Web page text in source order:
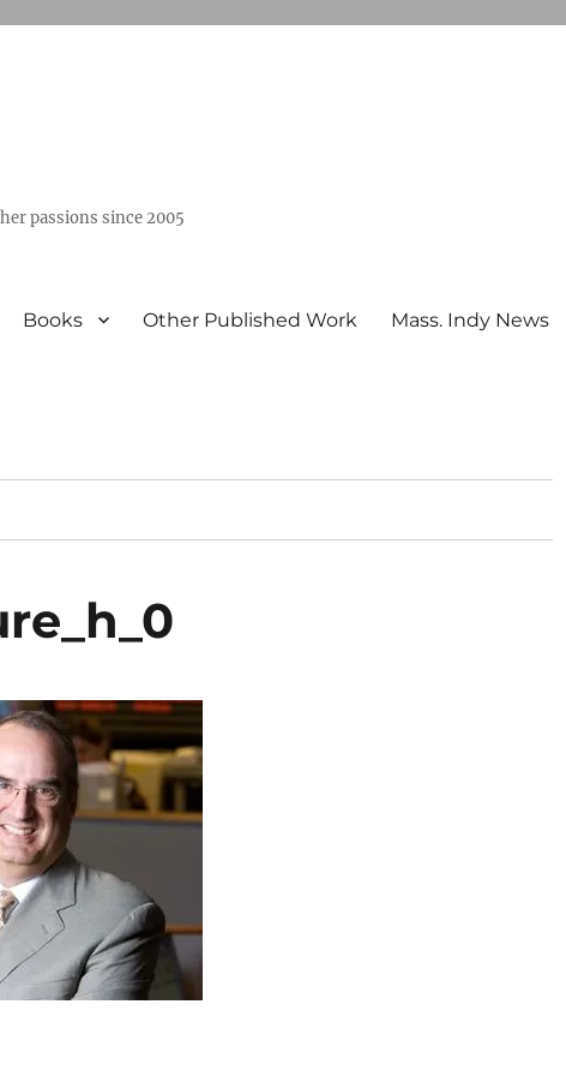
passions since 2005
Books Other Published Work Mass. Indy News